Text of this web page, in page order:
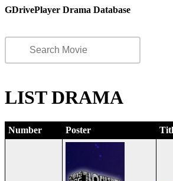
GDrivePlayer Drama Database
LIST DRAMA
Number Poster